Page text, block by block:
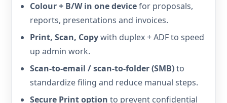
Colour + B/W in one devicefor proposals,
reports, presentations and invoices.
Print, Scan, Copywith duplex + ADF to speed
up admin work.
Scan-to-email / scan-to-folder (SMB)to
standardize filing and reduce manual steps.
Secure Print option to prevent confidential